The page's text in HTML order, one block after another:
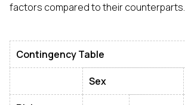
factors compared to their counterparts.
Contingency Table
Sex